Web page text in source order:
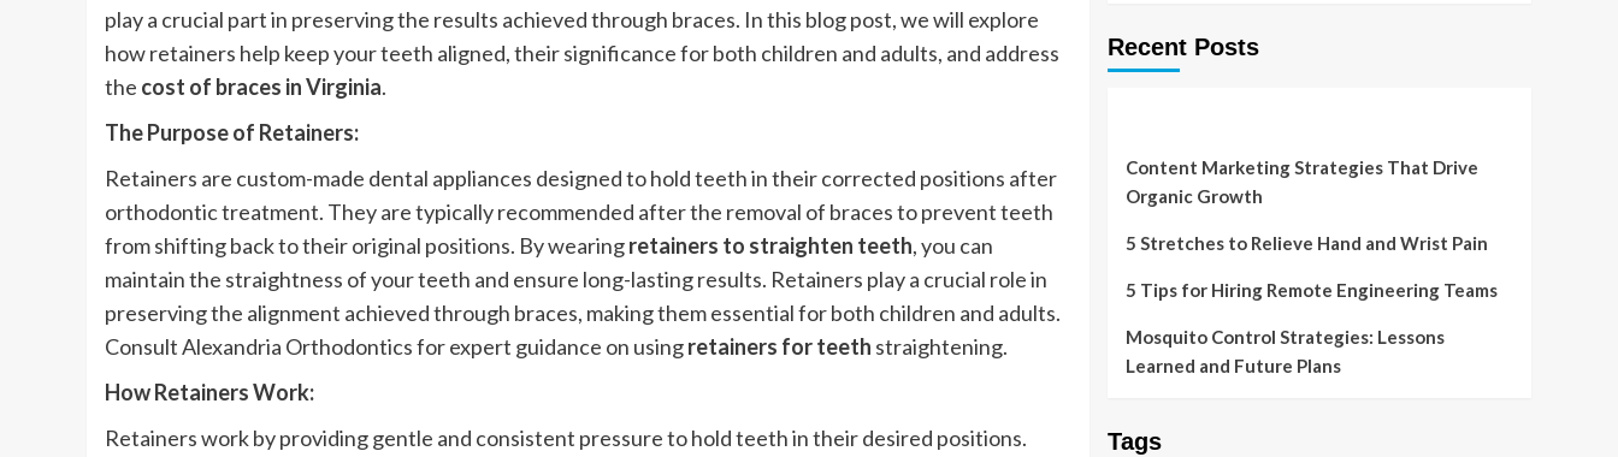
play a crucial part in preserving the results achieved through braces. In this blog post, we will explore
how retainers help keep your teeth aligned, their significance for both children and adults, and address
the cost of braces in Virginia.
The Purpose of Retainers:
Retainers are custom-made dental appliances designed to hold teeth in their corrected positions after
orthodontic treatment. They are typically recommended after the removal of braces to prevent teeth
from shifting back to their original positions. By wearingretainers to straighten teeth, you can
maintain the straightness of your teeth and ensure long-lasting results. Retainers play a crucial role in
preserving the alignment achieved through braces, making them essential for both children and adults.
Consult Alexandria Orthodontics for expert guidance on usingretainers for teeth straightening.
How Retainers Work:
Retainers work by providing gentle and consistent pressure to hold teeth in their desired positions.
Recent Posts
Content Marketing Strategies That Drive
Organic Growth
5 Stretches to Relieve Hand and Wrist Pain
5 Tips for Hiring Remote Engineering Teams
Mosquito Control Strategies: Lessons
Learned and Future Plans
Tags